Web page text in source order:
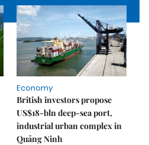
Economy
British investors propose
US$18-bln deep-sea port,
industrial urban complex in
Quảng Ninh